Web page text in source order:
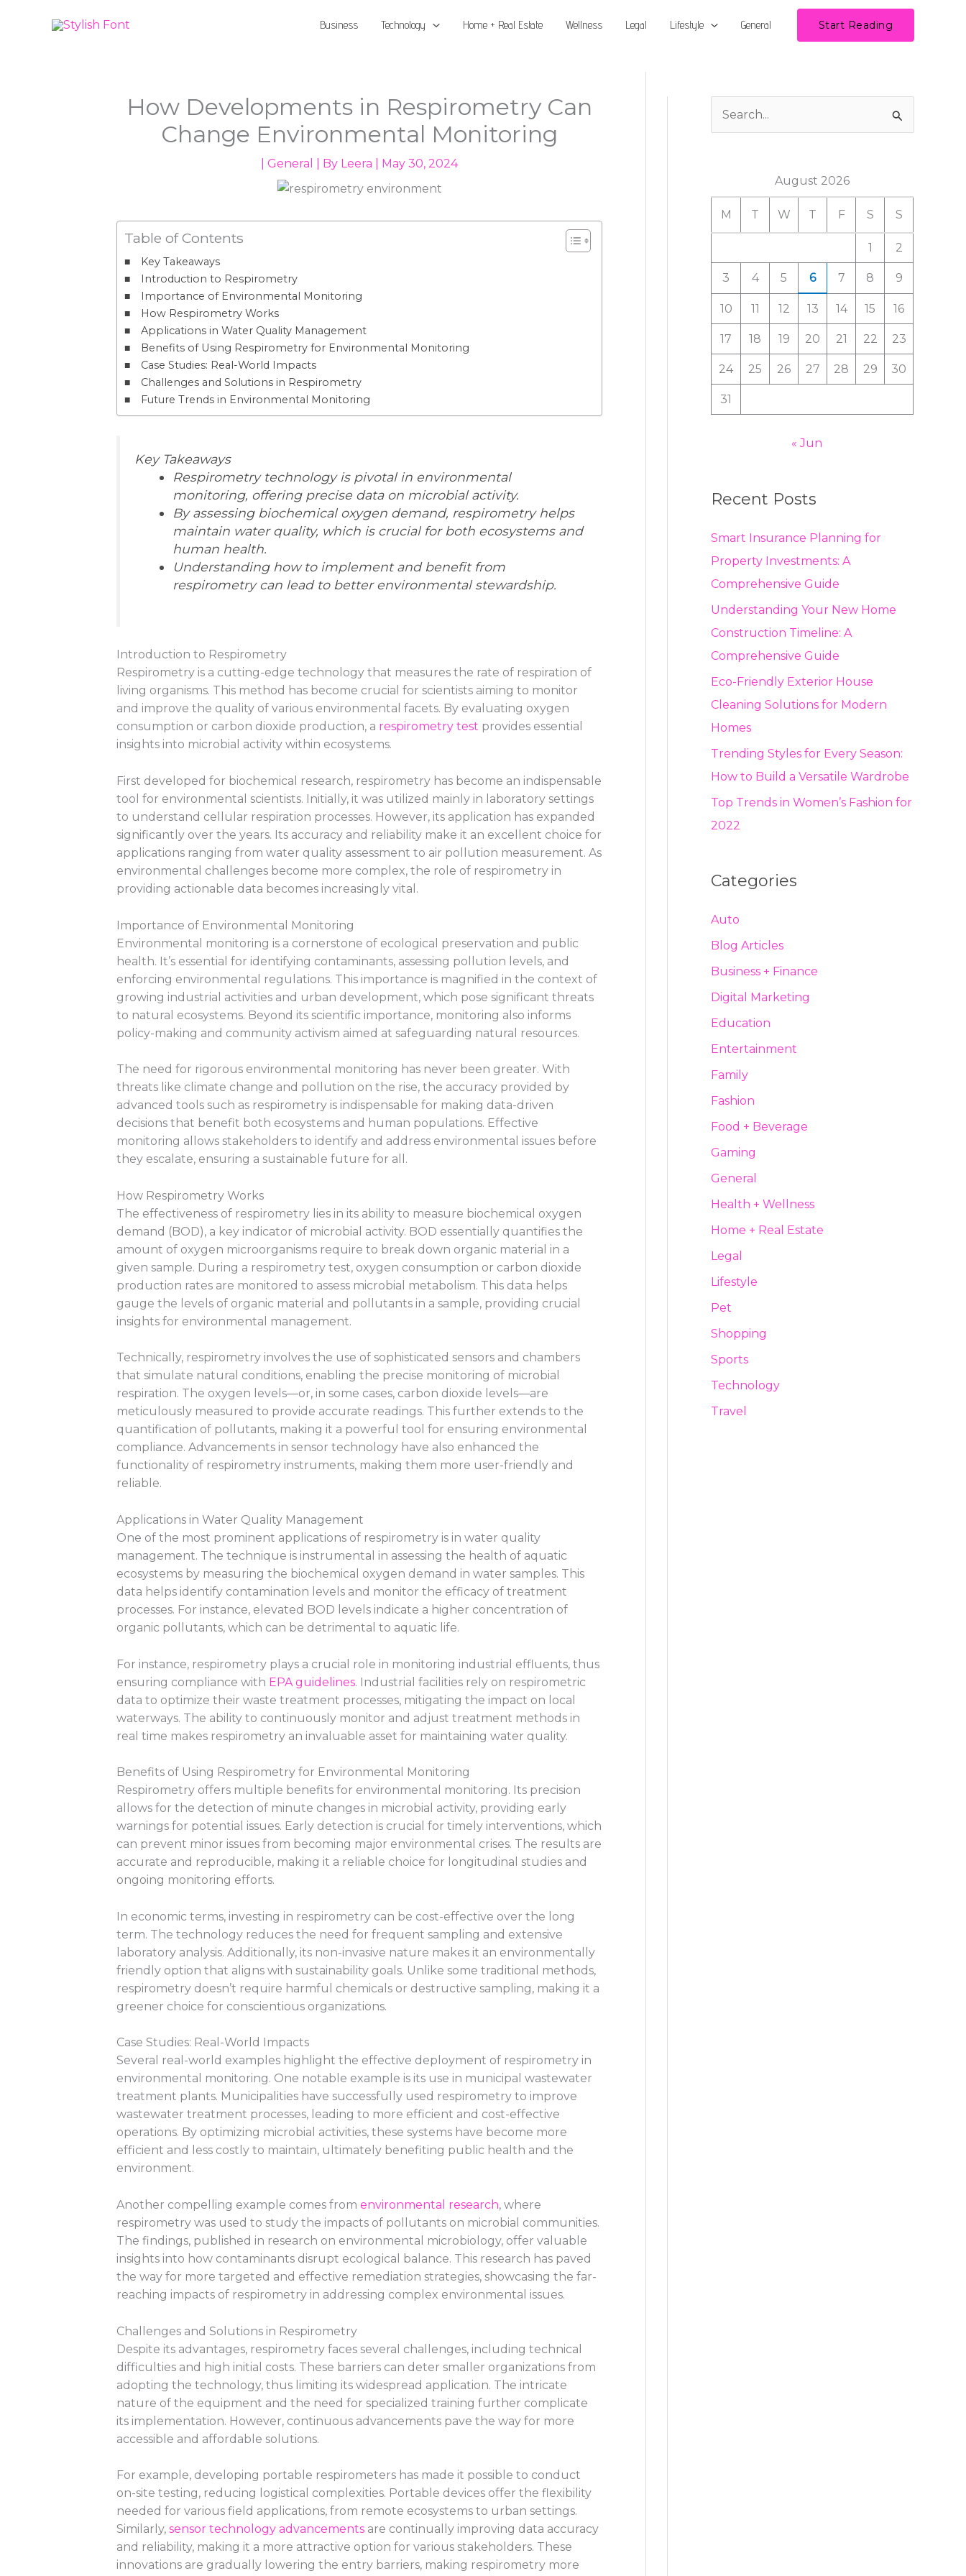
Business Technology Home + Real Estate Wellness Legal Lifestyle General Start Reading
How Developments in Respirometry Can
Change Environmental Monitoring
|General | By Leera May 30, 2024
Table of Contents
Key Takeaways
Introduction to Respirometry
Importance of Environmental Monitoring
How Respirometry Works
Applications in Water Quality Management
Benefits of Using Respirometry for Environmental Monitoring
Case Studies: Real-World Impacts
Challenges and Solutions in Respirometry
Future Trends in Environmental Monitoring
Key Takeaways
Respirometry technology is pivotal in environmental
monitoring, offering precise data on microbial activity.
By assessing biochemical oxygen demand, respirometry helps
maintain water quality, which is crucial for both ecosystems and
human health.
Understanding how to implement and benefit from
respirometry can lead to better environmental stewardship.
Introduction to Respirometry
Respirometry is a cutting-edge technology that measures the rate of respiration of
living organisms. This method has become crucial for scientists aiming to monitor
and improve the quality of various environmental facets. By evaluating oxygen
consumption or carbon dioxide production, a respirometry test provides essential
insights into microbial activity within ecosystems.
First developed for biochemical research, respirometry has become an indispensable
tool for environmental scientists. Initially, it was utilized mainly in laboratory settings
to understand cellular respiration processes. However, its application has expanded
significantly over the years. Its accuracy and reliability make it an excellent choice for
applications ranging from water quality assessment to air pollution measurement. As
environmental challenges become more complex, the role of respirometry in
providing actionable data becomes increasingly vital.
Importance of Environmental Monitoring
Environmental monitoring is a cornerstone of ecological preservation and public
health. It’s essential for identifying contaminants, assessing pollution levels, and
enforcing environmental regulations. This importance is magnified in the context of
growing industrial activities and urban development, which pose significant threats
to natural ecosystems. Beyond its scientific importance, monitoring also informs
policy-making and community activism aimed at safeguarding natural resources.
The need for rigorous environmental monitoring has never been greater. With
threats like climate change and pollution on the rise, the accuracy provided by
advanced tools such as respirometry is indispensable for making data-driven
decisions that benefit both ecosystems and human populations. Effective
monitoring allows stakeholders to identify and address environmental issues before
they escalate, ensuring a sustainable future for all.
How Respirometry Works
The effectiveness of respirometry lies in its ability to measure biochemical oxygen
demand (BOD), a key indicator of microbial activity. BOD essentially quantifies the
amount of oxygen microorganisms require to break down organic material in a
given sample. During a respirometry test, oxygen consumption or carbon dioxide
production rates are monitored to assess microbial metabolism. This data helps
gauge the levels of organic material and pollutants in a sample, providing crucial
insights for environmental management.
Technically, respirometry involves the use of sophisticated sensors and chambers
that simulate natural conditions, enabling the precise monitoring of microbial
respiration. The oxygen levels—or, in some cases, carbon dioxide levels—are
meticulously measured to provide accurate readings. This further extends to the
quantification of pollutants, making it a powerful tool for ensuring environmental
compliance. Advancements in sensor technology have also enhanced the
functionality of respirometry instruments, making them more user-friendly and
reliable.
Applications in Water Quality Management
One of the most prominent applications of respirometry is in water quality
management. The technique is instrumental in assessing the health of aquatic
ecosystems by measuring the biochemical oxygen demand in water samples. This
data helps identify contamination levels and monitor the efficacy of treatment
processes. For instance, elevated BOD levels indicate a higher concentration of
organic pollutants, which can be detrimental to aquatic life.
For instance, respirometry plays a crucial role in monitoring industrial effluents, thus
ensuring compliance with EPA guidelines. Industrial facilities rely on respirometric
data to optimize their waste treatment processes, mitigating the impact on local
waterways. The ability to continuously monitor and adjust treatment methods in
real time makes respirometry an invaluable asset for maintaining water quality.
Benefits of Using Respirometry for Environmental Monitoring
Respirometry offers multiple benefits for environmental monitoring. Its precision
allows for the detection of minute changes in microbial activity, providing early
warnings for potential issues. Early detection is crucial for timely interventions, which
can prevent minor issues from becoming major environmental crises. The results are
accurate and reproducible, making it a reliable choice for longitudinal studies and
ongoing monitoring efforts.
In economic terms, investing in respirometry can be cost-effective over the long
term. The technology reduces the need for frequent sampling and extensive
laboratory analysis. Additionally, its non-invasive nature makes it an environmentally
friendly option that aligns with sustainability goals. Unlike some traditional methods,
respirometry doesn’t require harmful chemicals or destructive sampling, making it a
greener choice for conscientious organizations.
Case Studies: Real-World Impacts
Several real-world examples highlight the effective deployment of respirometry in
environmental monitoring. One notable example is its use in municipal wastewater
treatment plants. Municipalities have successfully used respirometry to improve
wastewater treatment processes, leading to more efficient and cost-effective
operations. By optimizing microbial activities, these systems have become more
efficient and less costly to maintain, ultimately benefiting public health and the
environment.
Another compelling example comes from environmental research, where
respirometry was used to study the impacts of pollutants on microbial communities.
The findings, published in research on environmental microbiology, offer valuable
insights into how contaminants disrupt ecological balance. This research has paved
the way for more targeted and effective remediation strategies, showcasing the far-
reaching impacts of respirometry in addressing complex environmental issues.
Challenges and Solutions in Respirometry
Despite its advantages, respirometry faces several challenges, including technical
difficulties and high initial costs. These barriers can deter smaller organizations from
adopting the technology, thus limiting its widespread application. The intricate
nature of the equipment and the need for specialized training further complicate
its implementation. However, continuous advancements pave the way for more
accessible and affordable solutions.
For example, developing portable respirometers has made it possible to conduct
on-site testing, reducing logistical complexities. Portable devices offer the flexibility
needed for various field applications, from remote ecosystems to urban settings.
Similarly, sensor technology advancements are continually improving data accuracy
and reliability, making it a more attractive option for various stakeholders. These
innovations are gradually lowering the entry barriers, making respirometry more
h
:
August 2026
M T W T F S S
1 2
3 4 5 6 7 8 9
10 11 12 13 14 15 16
17 18 19 20 21 22 23
24 25 26 27 28 29 30
31
« Jun
Recent Posts
Smart Insurance Planning for
Property Investments: A
Comprehensive Guide
Understanding Your New Home
Construction Timeline: A
Comprehensive Guide
Eco-Friendly Exterior House
Cleaning Solutions for Modern
Homes
Trending Styles for Every Season:
How to Build a Versatile Wardrobe
Top Trends in Women’s Fashion for
2022
Categories
Auto
Blog Articles
Business + Finance
Digital Marketing
Education
Entertainment
Family
Fashion
Food + Beverage
Gaming
General
Health + Wellness
Home + Real Estate
Legal
Lifestyle
Pet
Shopping
Sports
Technology
Travel